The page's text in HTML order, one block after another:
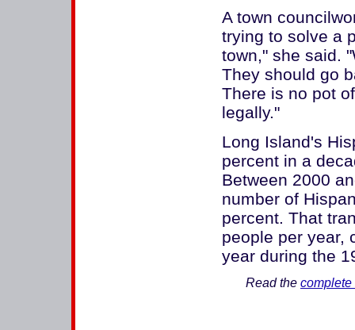
A town
trying to solve a
town," she said.
They should go
There is no pot
legally."
Long Island's
percent in a
Between 2000
number of
percent. That
people per year,
year during the
Read the complete